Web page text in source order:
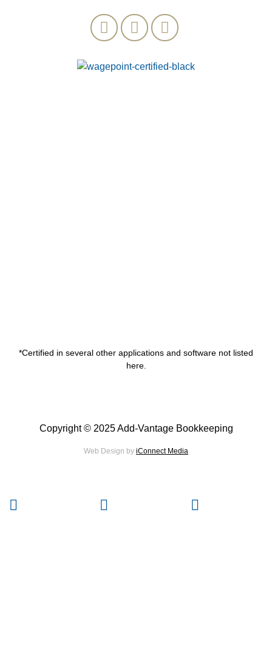
*Certified in several other applications and software not listed
here.
Copyright © 2025 Add-Vantage Bookkeeping
Web Design by iConnect Media